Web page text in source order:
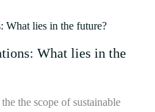
What lies in the
the scope of sustainable